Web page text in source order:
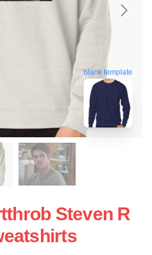
blank template
Steven R